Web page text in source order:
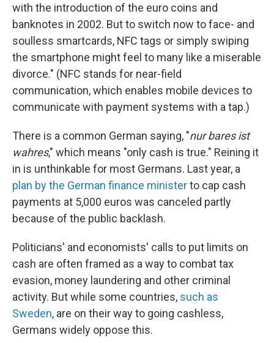
with the introduction of the euro coins and
banknotes in 2002. But to switch now to face- and
soulless smartcards, NFC tags or simply swiping
the smartphone might feel to many like a miserable
divorce." (NFC stands for near-field
communication, which enables mobile devices to
communicate with payment systems with a tap.)
There is a common German saying, "nur bares ist
wahres," which means "only cash is true." Reining it
in is unthinkable for most Germans. Last year, a
plan by the German finance ministerto cap cash
payments at 5,000 euros was canceled partly
because of the public backlash.
Politicians' and economists' calls to put limits on
cash are often framed as a way to combat tax
evasion, money laundering and other criminal
activity. But while some countries, such as
Sweden, are on their way to going cashless,
Germans widely oppose this.